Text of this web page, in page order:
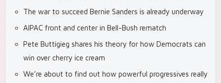
The war to succeed Bernie Sanders is already underway
AIPAC front and center in Bell-Bush rematch
Pete Buttigieg shares his theory for how Democrats can
win over cherry ice cream
We’re about to find out how powerful progressives really